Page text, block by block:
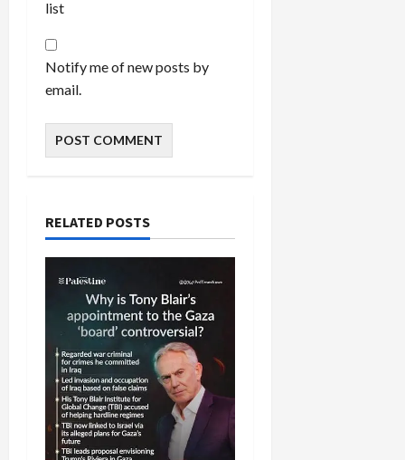
list
Notify me of new posts by
email.
RELATED POSTS